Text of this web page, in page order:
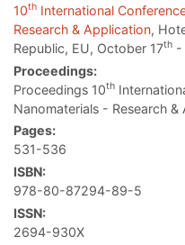
10th International
Research & Application,
Republic, EU, October 17th -
Proceedings:
Proceedings 10th
Nanomaterials - Research &
Pages:
531-536
ISBN:
978-80-87294-89-5
ISSN:
2694-930X